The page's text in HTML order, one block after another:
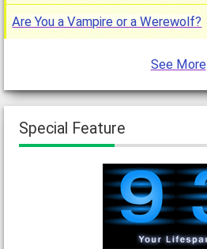
Are You a Vampire or a Werewolf?
See More
Special Feature